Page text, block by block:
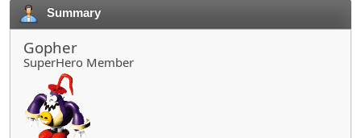
Summary
Gopher
SuperHero Member